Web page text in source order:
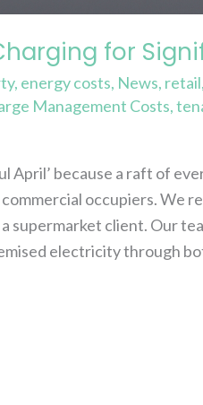
for
, energy costs, News, retail,
Management Costs,
April’ because a raft of
occupiers. We
supermarket client. Our
electricity through